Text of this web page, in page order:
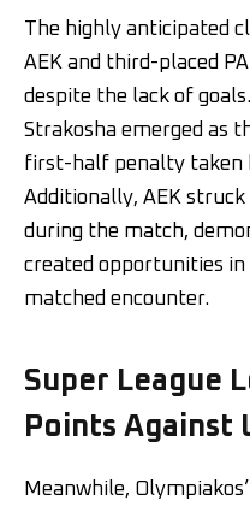
The highly anticipated
AEK and third-placed
despite the lack of
Strakosha emerged as
first-half penalty taken
Additionally, AEK
during the match,
created opportunities
matched encounter.
Super League
Points Against
Meanwhile,